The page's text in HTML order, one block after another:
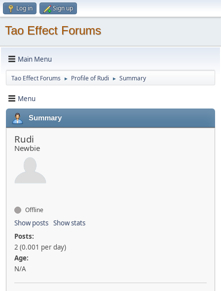
Log in Sign up
Tao Effect Forums
Main Menu
Tao Effect Forums ► Profile of Rudi ► Summary
Menu
Summary
Rudi
Newbie
Offline
Show posts Show stats
Posts:
2 (0.001 per day)
Age:
N/A